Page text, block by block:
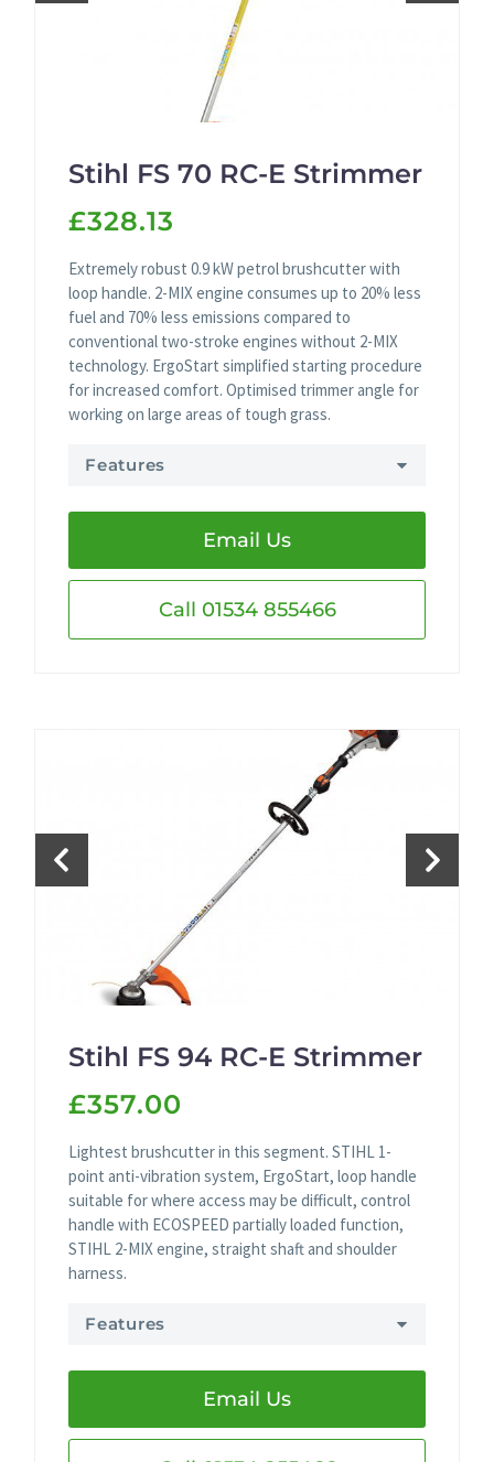
Stihl FS 70 RC-E Strimmer
£328.13
Extremely robust 0.9 kW petrol brushcutter with
loop handle. 2-MIX engine consumes up to 20% less
fuel and 70% less emissions compared to
conventional two-stroke engines without 2-MIX
technology. ErgoStart simplified starting procedure
for increased comfort. Optimised trimmer angle for
working on large areas of tough grass.
Features
Email Us
Call 01534 855466
Stihl FS 94 RC-E Strimmer
£357.00
Lightest brushcutter in this segment. STIHL 1-
point anti-vibration system, ErgoStart, loop handle
suitable for where access may be difficult, control
handle with ECOSPEED partially loaded function,
STIHL 2-MIX engine, straight shaft and shoulder
harness.
Features
Email Us